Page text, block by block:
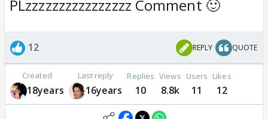
PLzzzzzzzzzzzzzzzz Comment 🙂
12 REPLY QUOTE
Created
18years
Last reply
16years
Replies
10
Views
8.8k
Users
11
Likes
12